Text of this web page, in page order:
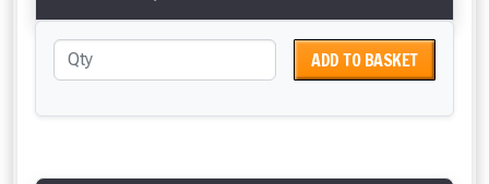
ADD TO BASKET